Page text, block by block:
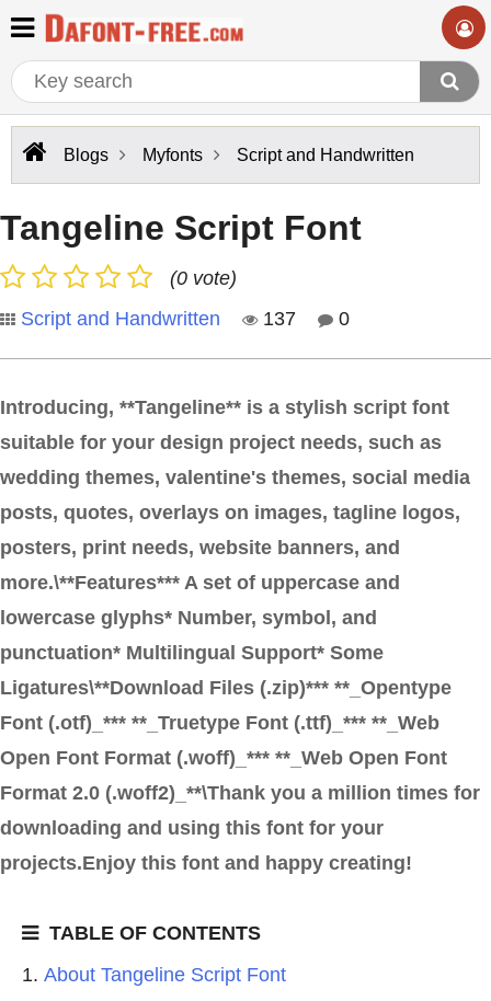
Blogs Myfonts Script and Handwritten
Tangeline Script Font
(0 vote)
Script and Handwritten
137 0
Introducing, **Tangeline** is a stylish script font
suitable for your design project needs, such as
wedding themes, valentine's themes, social media
posts, quotes, overlays on images, tagline logos,
posters, print needs, website banners, and
more.\**Features*** A set of uppercase and
lowercase glyphs* Number, symbol, and
punctuation* Multilingual Support* Some
Ligatures\**Download Files (.zip)*** **_Opentype
Font (.otf)_*** **_Truetype Font (.ttf)_*** **_Web
Open Font Format (.woff)_*** **_Web Open Font
Format 2.0 (.woff2)_**\Thank you a million times for
downloading and using this font for your
projects.Enjoy this font and happy creating!
TABLE OF CONTENTS
About Tangeline Script Font